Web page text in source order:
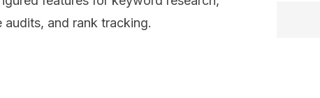
and rank tracking.